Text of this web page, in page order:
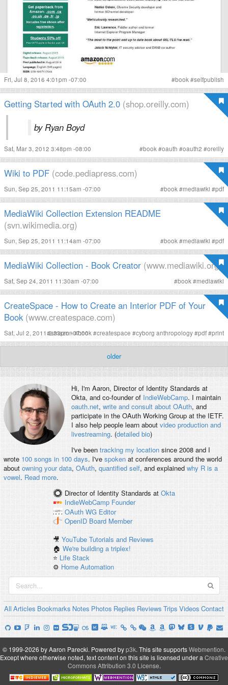
Fri, Jul 8, 2016 4:01pm -07:00 #book #selfpublish
Getting Started with OAuth 2.0 (shop.oreilly.com)
by Ryan Boyd
Sat, Mar 3, 2012 3:48pm -08:00 #book #oauth #oauth2 #oreilly
Wiki to PDF (code.pediapress.com)
Sun, Sep 25, 2011 11:15am -07:00 #book #mediawiki #pdf
MediaWiki Collection Extension README
(svn.wikimedia.org)
Sun, Sep 25, 2011 11:14am -07:00 #book #mediawiki #pdf
MediaWiki Collection - Book Creator (www.mediawiki.org)
Sat, Sep 24, 2011 11:30am -07:00 #book #mediawiki
CreateSpace - How to Create an Interior PDF of Your
Book (www.createspace.com)
Sat, Jul 2, 2011 2:33pm -07:00
#amazon#book #createspace #cyborg anthropology#pdf#print
older
Hi, I'm Aaron, Director of Identity Standards at
Okta, and co-founder of IndieWebCamp. I maintain
oauth.net, write and consult about OAuth, and
participate in the OAuth Working Group at the IETF.
I also help people learn about video production and
livestreaming. (detailed bio)
I've been tracking my locationsince 2008 and I
wrote 100 songs in 100 days. I've spokenat conferences around the world
about owning your data, OAuth, quantified self, and explained why R is a
vowel. Read more.
Director of Identity Standards at Okta
IndieWebCamp Founder
OAuth WG Editor
OpenID Board Member
🎥YouTube Tutorials and Reviews
🏠We're building a triplex!
⭐️ Life Stack
⚙️ Home Automation
All Articles Bookmarks Notes Photos Replies Reviews Trips Videos Contact
© 1999-2026 by Aaron Parecki. Powered byp3k. This site supportsWebmention.
Except where otherwise noted, text content on this site is licensed under a Creative
Commons Attribution 3.0 License.